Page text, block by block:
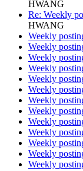
HWANG
Re: Weekly
HWANG
Weekly
Weekly
Weekly
Weekly
Weekly
Weekly
Weekly
Weekly
Weekly
Weekly
Weekly
Weekly
Weekly